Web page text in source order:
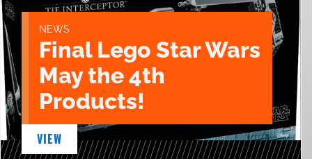
NEWS
Final Lego Star Wars
May the 4th
Products!
VIEW